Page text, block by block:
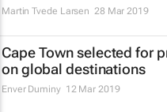
Martin Tvede Larsen 28 Mar 2019
Cape Town selected for
on global destinations
Enver Duminy 12 Mar 2019